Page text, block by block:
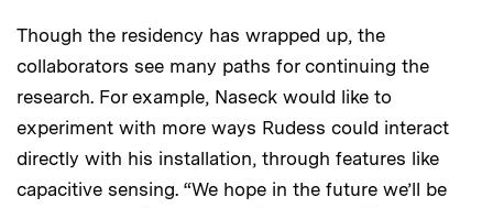
Though the residency has wrapped up, the
collaborators see many paths for continuing the
research. For example, Naseck would like to
experiment with more ways Rudess could interact
directly with his installation, through features like
capacitive sensing. “We hope in the future we’ll be